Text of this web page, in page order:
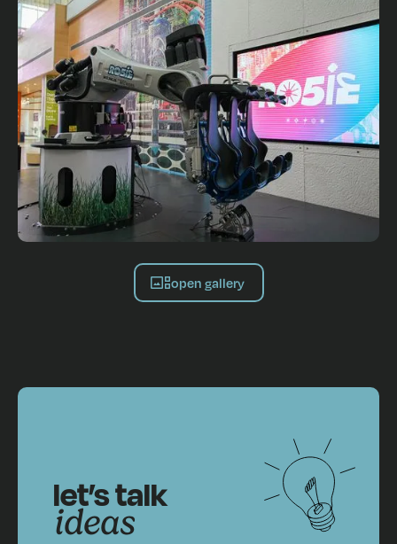
open gallery
let’s talk
ideas